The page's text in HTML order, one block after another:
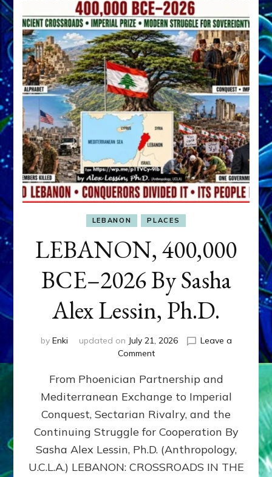
LEBANON PLACES
LEBANON, 400,000
BCE–2026 By Sasha
Alex Lessin, Ph.D.
by Enki updated on July 21, 2026
Leave a
Commenton
400,000
2026
By
Sasha
Lessin,
Ph.D.
From Phoenician Partnership and
Mediterranean Exchange to Imperial
Conquest, Sectarian Rivalry, and the
Continuing Struggle for Cooperation By
Sasha Alex Lessin, Ph.D. (Anthropology,
U.C.L.A.) LEBANON: CROSSROADS IN THE